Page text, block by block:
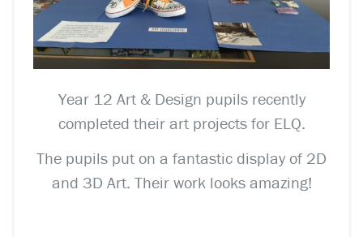
Year 12 Art & Design pupils recently
completed their art projects for ELQ.
The pupils put on a fantastic display of 2D
and 3D Art. Their work looks amazing!